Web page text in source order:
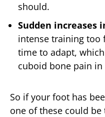
should.
Sudden increases
intense training too
time to adapt,
cuboid bone pain in
So if your foot has
one of these could be